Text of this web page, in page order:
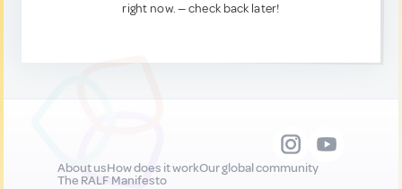
right now. — check back later!
About usHow does it workOur global community
The RALF Manifesto